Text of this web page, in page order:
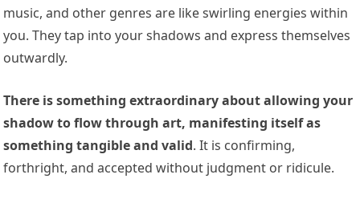
music, and other genres are like swirling energies within
you. They tap into your shadows and express themselves
outwardly.
There is something extraordinary about allowing your
shadow to flow through art, manifesting itself as
something tangible and valid. It is confirming,
forthright, and accepted without judgment or ridicule.